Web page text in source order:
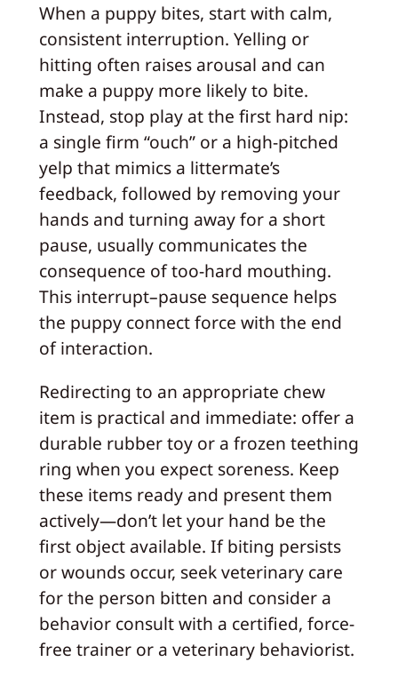
When a puppy bites, start with calm,
consistent interruption. Yelling or
hitting often raises arousal and can
make a puppy more likely to bite.
Instead, stop play at the first hard nip:
a single firm “ouch” or a high-pitched
yelp that mimics a littermate’s
feedback, followed by removing your
hands and turning away for a short
pause, usually communicates the
consequence of too-hard mouthing.
This interrupt–pause sequence helps
the puppy connect force with the end
of interaction.
Redirecting to an appropriate chew
item is practical and immediate: offer a
durable rubber toy or a frozen teething
ring when you expect soreness. Keep
these items ready and present them
actively—don’t let your hand be the
first object available. If biting persists
or wounds occur, seek veterinary care
for the person bitten and consider a
behavior consult with a certified, force-
free trainer or a veterinary behaviorist.